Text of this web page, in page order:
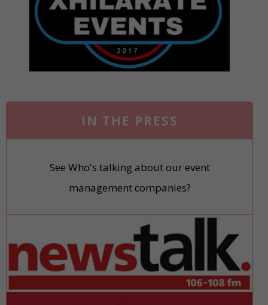
IN THE PRESS
See Who's talking about our event
management companies?